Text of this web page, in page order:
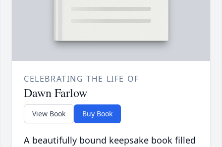
CELEBRATING THE LIFE OF
Dawn Farlow
View Book Buy Book
A beautifully bound keepsake book filled